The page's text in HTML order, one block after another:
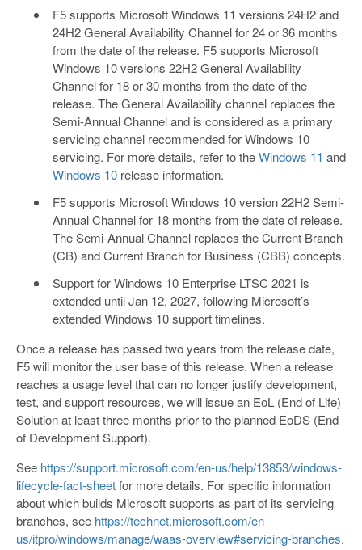
F5 supports Microsoft Windows 11 versions 24H2 and
24H2 General Availability Channel for 24 or 36 months
from the date of the release. F5 supports Microsoft
Windows 10 versions 22H2 General Availability
Channel for 18 or 30 months from the date of the
release. The General Availability channel replaces the
Semi-Annual Channel and is considered as a primary
servicing channel recommended for Windows 10
servicing. For more details, refer to theWindows 11 and
Windows 10release information.
F5 supports Microsoft Windows 10 version 22H2 Semi-
Annual Channel for 18 months from the date of release.
The Semi-Annual Channel replaces the Current Branch
(CB) and Current Branch for Business (CBB) concepts.
Support for Windows 10 Enterprise LTSC 2021 is
extended until Jan 12, 2027, following Microsoft’s
extended Windows 10 support timelines.
Once a release has passed two years from the release date,
F5 will monitor the user base of this release. When a release
reaches a usage level that can no longer justify development,
test, and support resources, we will issue an EoL (End of Life)
Solution at least three months prior to the planned EoDS (End
of Development Support).
See https://support.microsoft.com/en-us/help/13853/windows-
lifecycle-fact-sheetfor more details. For specific information
about which builds Microsoft supports as part of its servicing
branches, see https://technet.microsoft.com/en-
us/itpro/windows/manage/waas-overview#servicing-branches.